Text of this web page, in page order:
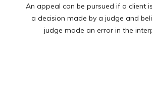
An appeal can be pursued if a client
a decision made by a judge and
judge made an error in the